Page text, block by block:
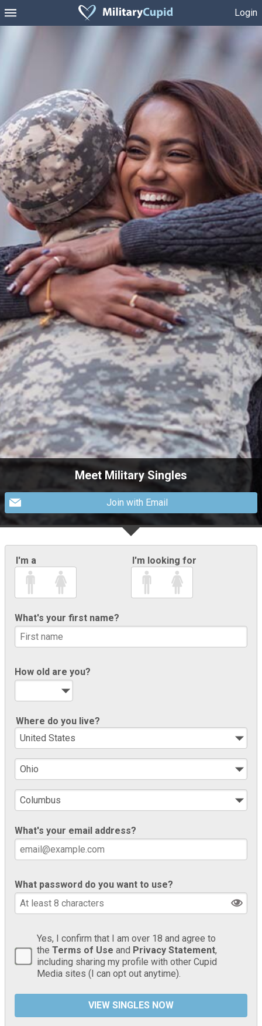
Login
Meet Military Singles
Join with Email
I'm a I'm looking for
What's your first name?
How old are you?
Where do you live?
What's your email address?
What password do you want to use?
Yes, I confirm that I am over 18 and agree to
the Terms of Use and Privacy Statement,
including sharing my profile with other Cupid
Media sites (I can opt out anytime).